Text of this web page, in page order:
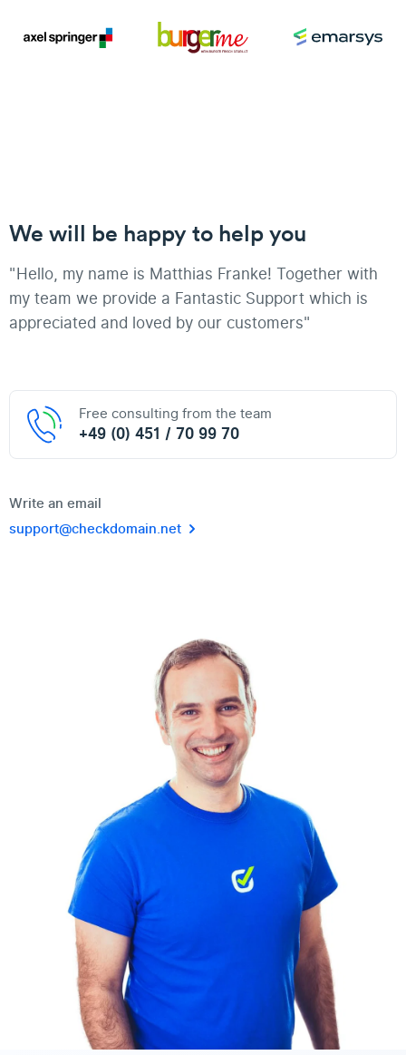
We will be happy to help you
"Hello, my name is Matthias Franke! Together with
my team we provide a Fantastic Support which is
appreciated and loved by our customers"
Free consulting from the team
+49 (0) 451 / 70 99 70
Write an email
support@checkdomain.net